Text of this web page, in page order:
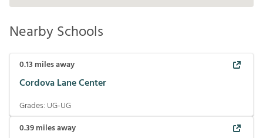
Nearby Schools
0.13 miles away
Cordova Lane Center
Grades: UG-UG
0.39miles away